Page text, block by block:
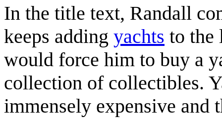
In the title text, Randall
keeps adding yachts to the
would force him to buy a
collection of collectibles.
immensely expensive and